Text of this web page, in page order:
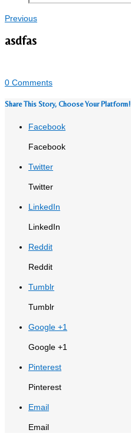
Previous
asdfas
0 Comments
Share This Story, Choose Your Platform!
Facebook
Facebook
Twitter
Twitter
LinkedIn
LinkedIn
Reddit
Reddit
Tumblr
Tumblr
Google +1
Google +1
Pinterest
Pinterest
Email
Email